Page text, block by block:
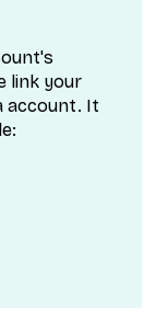
link your
account. It